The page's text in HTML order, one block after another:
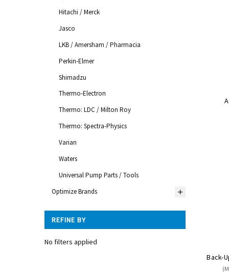
Hitachi / Merck
Jasco
LKB / Amersham / Pharmacia
Perkin-Elmer
Shimadzu
Thermo-Electron
Thermo: LDC / Milton Roy
Thermo: Spectra-Physics
Varian
Waters
Universal Pump Parts / Tools
Optimize Brands
REFINE BY
No filters applied
Back-